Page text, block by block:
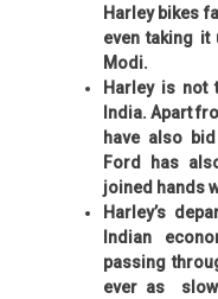
Harley bikes
even taking it
Modi.
Harley is not
India. Apart
have also
Ford has
joined hands
Harley’s
Indian
passing
ever as